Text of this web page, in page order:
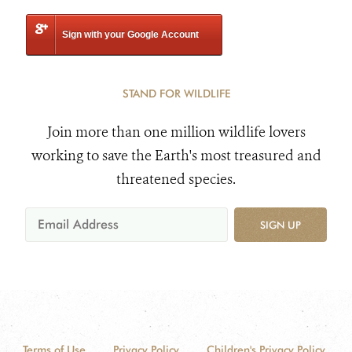
Sign with your Google Account
STAND FOR WILDLIFE
Join more than one million wildlife lovers
working to save the Earth's most treasured and
threatened species.
SIGN UP
Terms of Use Privacy Policy Children's Privacy Policy